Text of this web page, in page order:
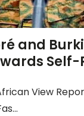
and
View